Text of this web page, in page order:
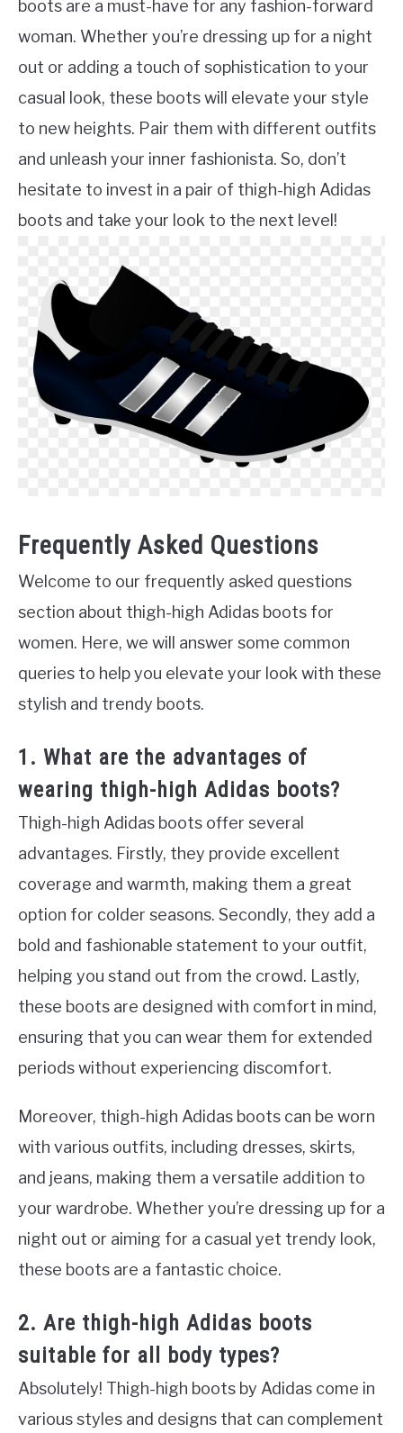
boots are a must-have for any fashion-forward
woman. Whether you’re dressing up for a night
out or adding a touch of sophistication to your
casual look, these boots will elevate your style
to new heights. Pair them with different outfits
and unleash your inner fashionista. So, don’t
hesitate to invest in a pair of thigh-high Adidas
boots and take your look to the next level!
Frequently Asked Questions
Welcome to our frequently asked questions
section about thigh-high Adidas boots for
women. Here, we will answer some common
queries to help you elevate your look with these
stylish and trendy boots.
1. What are the advantages of
wearing thigh-high Adidas boots?
Thigh-high Adidas boots offer several
advantages. Firstly, they provide excellent
coverage and warmth, making them a great
option for colder seasons. Secondly, they add a
bold and fashionable statement to your outfit,
helping you stand out from the crowd. Lastly,
these boots are designed with comfort in mind,
ensuring that you can wear them for extended
periods without experiencing discomfort.
Moreover, thigh-high Adidas boots can be worn
with various outfits, including dresses, skirts,
and jeans, making them a versatile addition to
your wardrobe. Whether you’re dressing up for a
night out or aiming for a casual yet trendy look,
these boots are a fantastic choice.
2. Are thigh-high Adidas boots
suitable for all body types?
Absolutely! Thigh-high boots by Adidas come in
various styles and designs that can complement